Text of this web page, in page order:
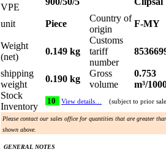
VPE
unit Piece
Country of
origin
F-MY
Weight
(net)
0.149 kg
Customs
tariff
number
shipping
weight
0.190 kg
Gross
volume
0.753
m³/
Stock
Inventory
10 View details… (subject to prior
Please contact our sales office for quantities that are greater
shown above.
GENERAL NOTES